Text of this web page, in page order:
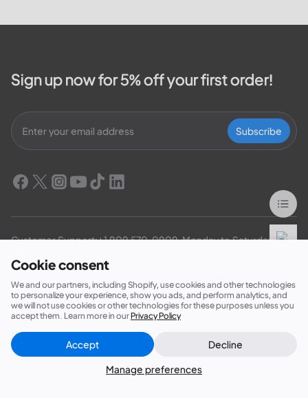
Cookie consent
We and our partners, including Shopify, use cookies and other technologies
to personalize your experience, show you ads, and perform analytics, and
we will not use cookies or other technologies for these purposes unless you
accept them. Learn more in ourPrivacy Policy
Manage preferences
Accept Decline
Did this answer your question? Close
Sign up now for 5% off your first order!
Subscribe
Customer Support:+1 909 570-0909
  Monday to Saturday：
Friday：9:00-17:00（PDT）
Products